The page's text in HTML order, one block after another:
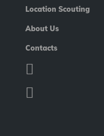
Location Scouting
About Us
Contacts